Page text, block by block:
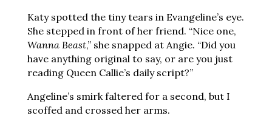
Katy spotted the tiny tears in Evangeline’s eye.
She stepped in front of her friend. “Nice one,
Wanna Beast,” she snapped at Angie. “Did you
have anything original to say, or are you just
reading Queen Callie’s daily script?”
Angeline’s smirk faltered for a second, but I
scoffed and crossed her arms.